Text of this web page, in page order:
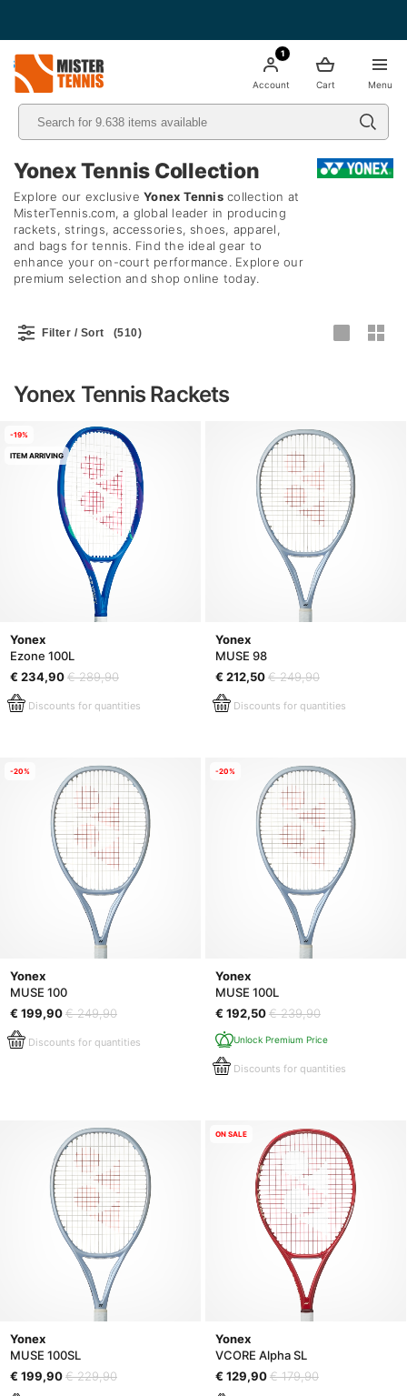
Menu
Cart
1
Account
Yonex Tennis Collection
Explore our exclusiveYonex Tenniscollection at
MisterTennis.com, a global leader in producing
rackets, strings, accessories, shoes, apparel,
and bags for tennis. Find the ideal gear to
enhance your on-court performance. Explore our
premium selection and shop online today.
Filter / Sort (510)
Yonex Tennis Rackets
Yonex
Ezone 100L
€ 234,90€ 289,90
-19%
ITEM ARRIVING
Discounts for quantities
Yonex
MUSE 98
€ 212,50€ 249,90
Discounts for quantities
Yonex
MUSE 100
€ 199,90€ 249,90
-20%
Discounts for quantities
Yonex
MUSE 100L
€ 192,50€ 239,90
Unlock Premium Price
-20%
Discounts for quantities
Yonex
MUSE 100SL
€ 199,90€ 229,90
Yonex
VCORE Alpha SL
€ 129,90€ 179,90
ON SALE